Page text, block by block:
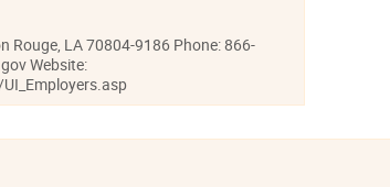
Rouge, LA 70804-9186 Phone: 866-
Website: